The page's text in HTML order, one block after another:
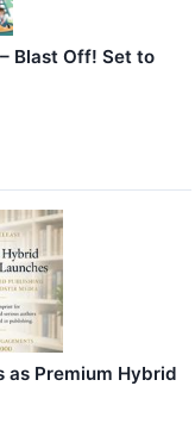
Blast Off! Set to
as Premium Hybrid